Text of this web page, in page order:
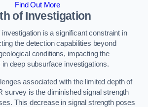
Find Out More
of Investigation
is a significant constraint in
the detection capabilities beyond
conditions, impacting the
deep subsurface investigations.
associated with the limited depth of
survey is the diminished signal strength
This decrease in signal strength poses